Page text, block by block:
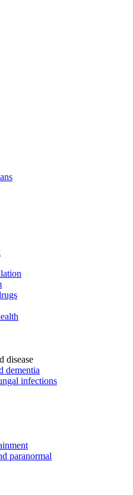
disease
dementia
infections
paranormal